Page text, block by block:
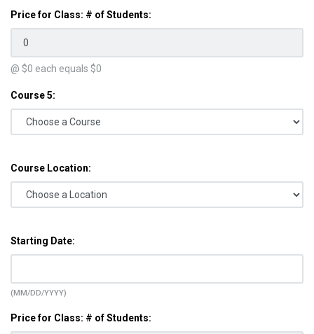
Price for Class: # of Students:
@ $0 each equals $0
Course 5:
Course Location:
Starting Date:
(MM/DD/YYYY)
Price for Class: # of Students: